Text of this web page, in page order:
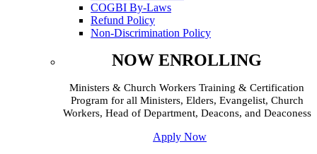
COGBI By-Laws
Refund Policy
Non-Discrimination Policy
NOW ENROLLING
Ministers & Church Workers Training & Certification
Program for all Ministers, Elders, Evangelist, Church
Workers, Head of Department, Deacons, and Deaconess
Apply Now